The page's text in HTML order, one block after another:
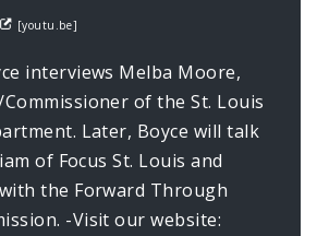
[youtu.be]
interviews Melba Moore,
of the St. Louis
Later, Boyce will talk
of Focus St. Louis and
the Forward Through
-Visit our website: